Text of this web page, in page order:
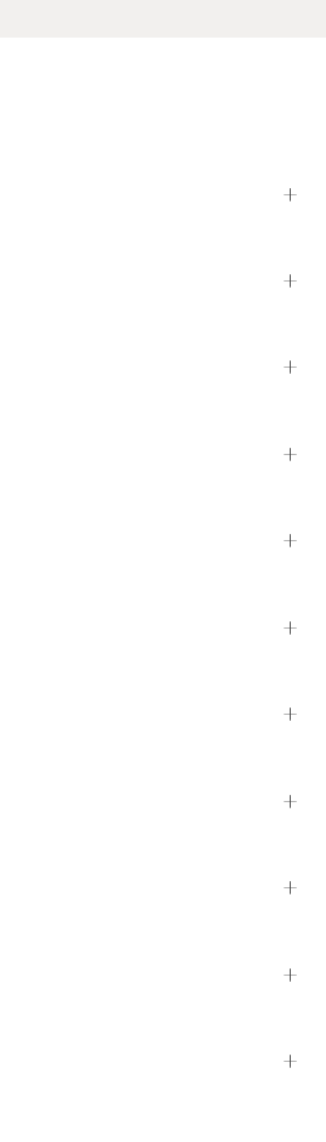
+
+
+
+
+
+
+
+
+
+
+